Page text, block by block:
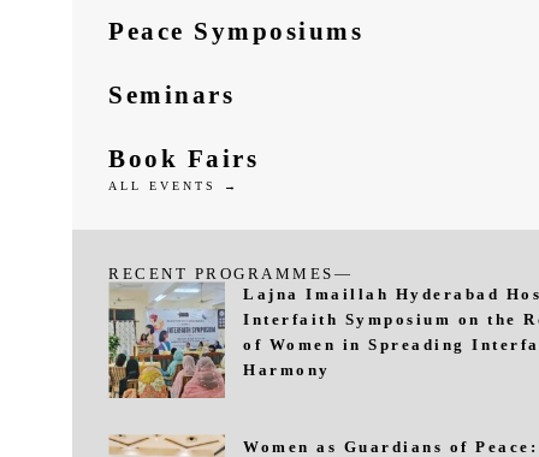
Peace Symposiums
Seminars
Book Fairs
ALL EVENTS →
RECENT PROGRAMMES—
Lajna Imaillah Hyderabad
Interfaith Symposium on the
of Women in Spreading
Harmony
Women as Guardians of Peace: